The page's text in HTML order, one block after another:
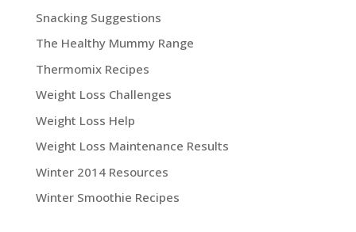
Snacking Suggestions
The Healthy Mummy Range
Thermomix Recipes
Weight Loss Challenges
Weight Loss Help
Weight Loss Maintenance Results
Winter 2014 Resources
Winter Smoothie Recipes